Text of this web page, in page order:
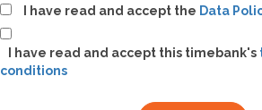
I have read and accept the Data
I have read and accept this timebank's
conditions